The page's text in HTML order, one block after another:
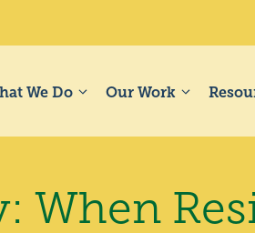
We Do Our Work
When